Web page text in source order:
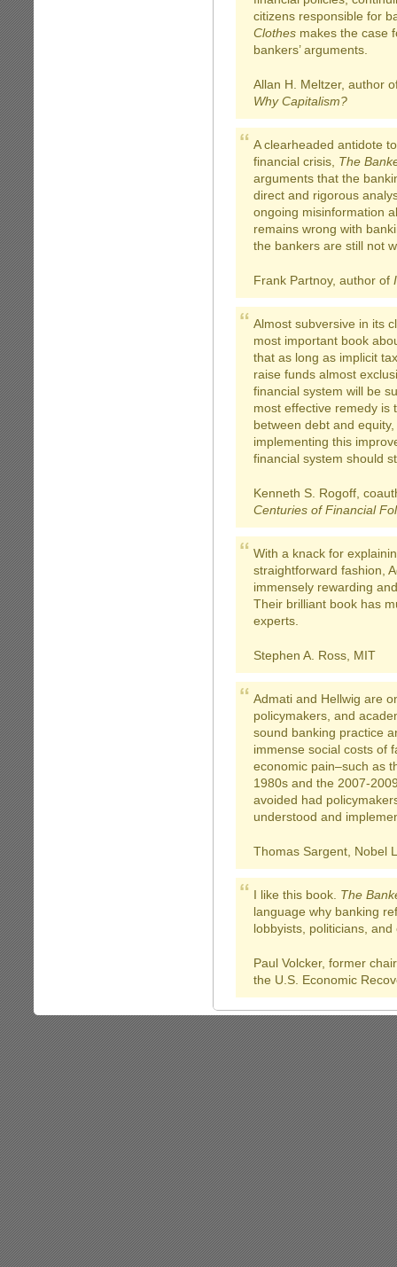
citizens responsible for
Clothes makes the case
bankers’ arguments.
Allan H. Meltzer, author
Why Capitalism?
A clearheaded antidote
financial crisis, The
arguments that the
direct and rigorous
ongoing misinformation
remains wrong with
the bankers are still not
Frank Partnoy, author of
Almost subversive in its
most important book
that as long as implicit
raise funds almost
financial system will be
most effective remedy is
between debt and
implementing this
financial system should
Kenneth S. Rogoff,
Centuries of Financial
With a knack for
straightforward fashion,
immensely rewarding
Their brilliant book has
experts.
Stephen A. Ross, MIT
Admati and Hellwig are
policymakers, and
sound banking practice
immense social costs of
economic pain–such as
1980s and the 2007-
avoided had
understood and
Thomas Sargent, Nobel
I like this book. The
language why banking
lobbyists, politicians,
Paul Volcker, former
the U.S. Economic